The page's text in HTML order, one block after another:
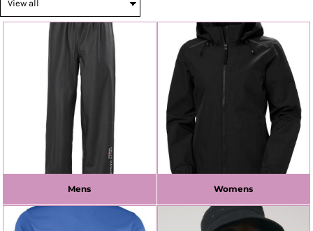
Mens Womens